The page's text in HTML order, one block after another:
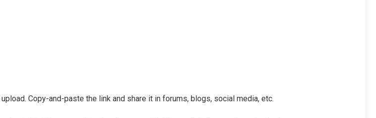
Copy-and-paste the link and share it in forums, blogs, social media, etc.